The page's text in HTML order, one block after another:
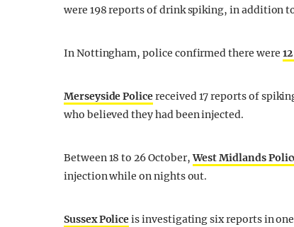
were 198 reports of drink spiking, in addition
In Nottingham, police confirmed there were
Merseyside Policereceived 17 reports of
who believed they had been injected.
Between 18 to 26 October,West Midlands
injection while on nights out.
Sussex Policeis investigating six reports in